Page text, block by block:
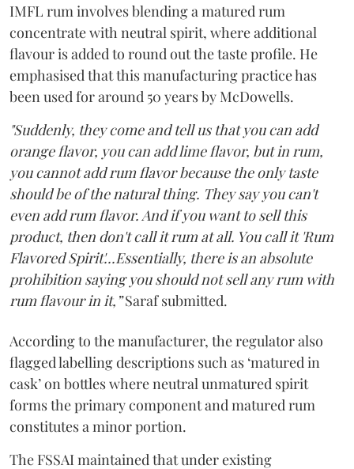
IMFL rum involves blending a matured rum
concentrate with neutral spirit, where additional
flavour is added to round out the taste profile. He
emphasised that this manufacturing practice has
been used for around 50 years by McDowells.
"Suddenly, they come and tell us that you can add
orange flavor, you can add lime flavor, but in rum,
you cannot add rum flavor because the only taste
should be of the natural thing. They say you can't
even add rum flavor. And if you want to sell this
product, then don't call it rum at all. You call it 'Rum
Flavored Spirit'...Essentially, there is an absolute
prohibition saying you should not sell any rum with
rum flavour in it,”Saraf submitted.
According to the manufacturer, the regulator also
flagged labelling descriptions such as ‘matured in
cask’ on bottles where neutral unmatured spirit
forms the primary component and matured rum
constitutes a minor portion.
The FSSAI maintained that under existing